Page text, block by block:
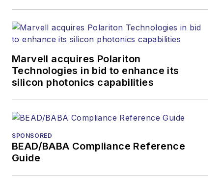
Marvell acquires Polariton
Technologies in bid to enhance its
silicon photonics capabilities
SPONSORED
BEAD/BABA Compliance Reference
Guide